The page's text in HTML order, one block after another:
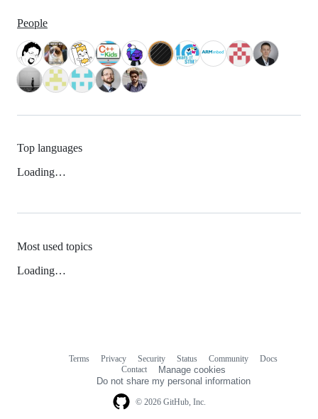
People
Top languages
Loading…
Most used topics
Loading…
© 2026 GitHub, Inc.
Terms Privacy Security Status Community
Docs
Contact
Manage cookies
Do not share my personal information